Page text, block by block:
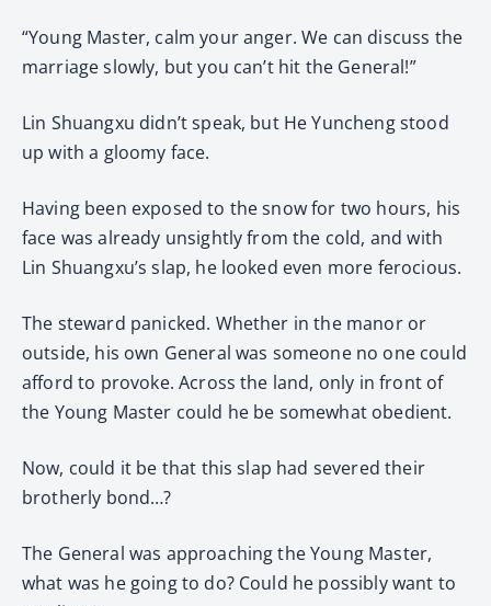
“Young Master, calm your anger. We can discuss the
marriage slowly, but you can’t hit the General!”
Lin Shuangxu didn’t speak, but He Yuncheng stood
up with a gloomy face.
Having been exposed to the snow for two hours, his
face was already unsightly from the cold, and with
Lin Shuangxu’s slap, he looked even more ferocious.
The steward panicked. Whether in the manor or
outside, his own General was someone no one could
afford to provoke. Across the land, only in front of
the Young Master could he be somewhat obedient.
Now, could it be that this slap had severed their
brotherly bond…?
The General was approaching the Young Master,
what was he going to do? Could he possibly want to